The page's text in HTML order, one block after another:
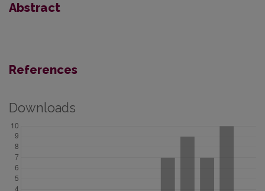
Abstract
References
Downloads